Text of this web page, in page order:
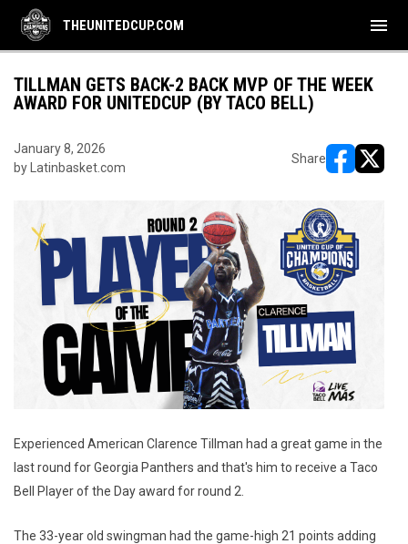
THEUNITEDCUP.COM menu
TILLMAN GETS BACK-2 BACK MVP OF THE WEEK
AWARD FOR UNITEDCUP (BY TACO BELL)
January 8, 2026
by Latinbasket.com
Share
Experienced American Clarence Tillman had a great game in the
last round for Georgia Panthers and that's him to receive a Taco
Bell Player of the Day award for round 2.
The 33-year old swingman had the game-high 21 points adding